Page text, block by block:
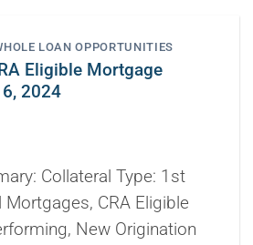
LOAN OPPORTUNITIES
Eligible Mortgage
2024
Collateral Type: 1st
Mortgages, CRA Eligible
New Origination